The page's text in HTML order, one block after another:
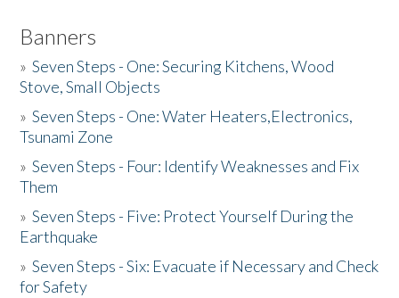
Banners
»Seven Steps - One: Securing Kitchens, Wood
Stove, Small Objects
»Seven Steps - One: Water Heaters,Electronics,
Tsunami Zone
»Seven Steps - Four: Identify Weaknesses and Fix
Them
»Seven Steps - Five: Protect Yourself During the
Earthquake
»Seven Steps - Six: Evacuate if Necessary and Check
for Safety